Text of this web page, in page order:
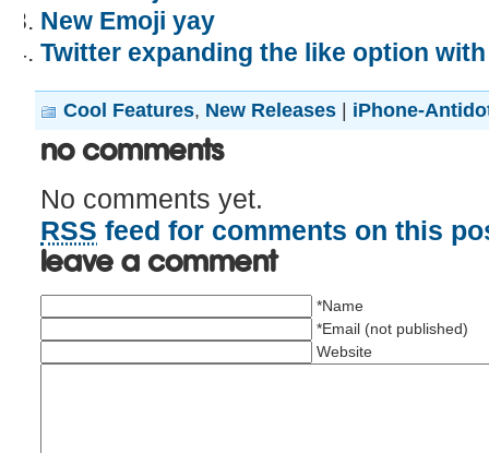
New Emoji yay
Twitter expanding the like option
Cool Features, New Releases iPhone-
No Comments
No comments yet.
RSS feed for comments on this
Leave a comment
*Name
*Email (not published)
Website